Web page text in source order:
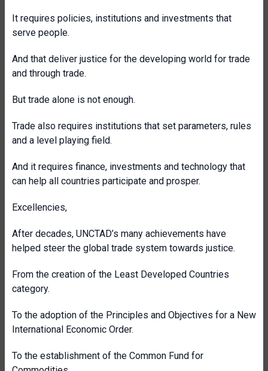
It requires policies, institutions and investments that
serve people.
And that deliver justice for the developing world for trade
and through trade.
But trade alone is not enough.
Trade also requires institutions that set parameters, rules
and a level playing field.
And it requires finance, investments and technology that
can help all countries participate and prosper.
Excellencies,
After decades, UNCTAD’s many achievements have
helped steer the global trade system towards justice.
From the creation of the Least Developed Countries
category.
To the adoption of the Principles and Objectives for a New
International Economic Order.
To the establishment of the Common Fund for